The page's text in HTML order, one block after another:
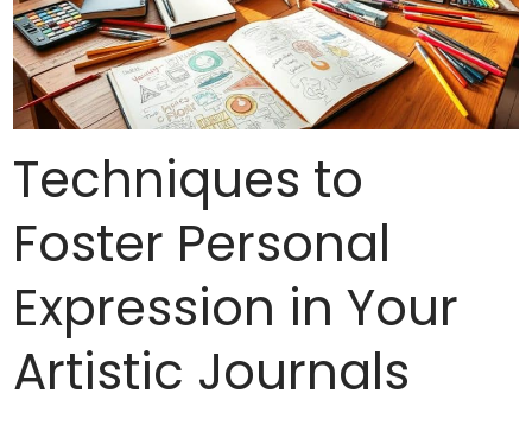
Techniques to
Foster Personal
Expression in Your
Artistic Journals